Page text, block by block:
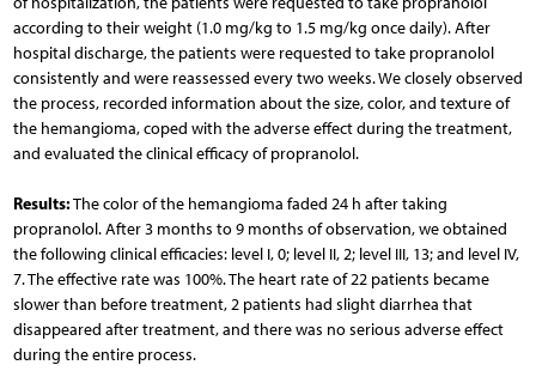
according to their weight (1.0 mg/kg to 1.5 mg/kg once daily). After
hospital discharge, the patients were requested to take propranolol
consistently and were reassessed every two weeks. We closely observed
the process, recorded information about the size, color, and texture of
the hemangioma, coped with the adverse effect during the treatment,
and evaluated the clinical efficacy of propranolol.
Results:The color of the hemangioma faded 24 h after taking
propranolol. After 3 months to 9 months of observation, we obtained
the following clinical efficacies: level I, 0; level II, 2; level III, 13; and level IV,
7. The effective rate was 100%. The heart rate of 22 patients became
slower than before treatment, 2 patients had slight diarrhea that
disappeared after treatment, and there was no serious adverse effect
during the entire process.